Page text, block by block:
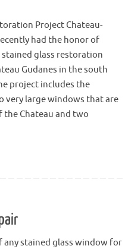
Project Chateau-
had the honor of
glass restoration
Gudanes in the south
project includes the
very large windows that are
the Chateau and two
stained glass window for